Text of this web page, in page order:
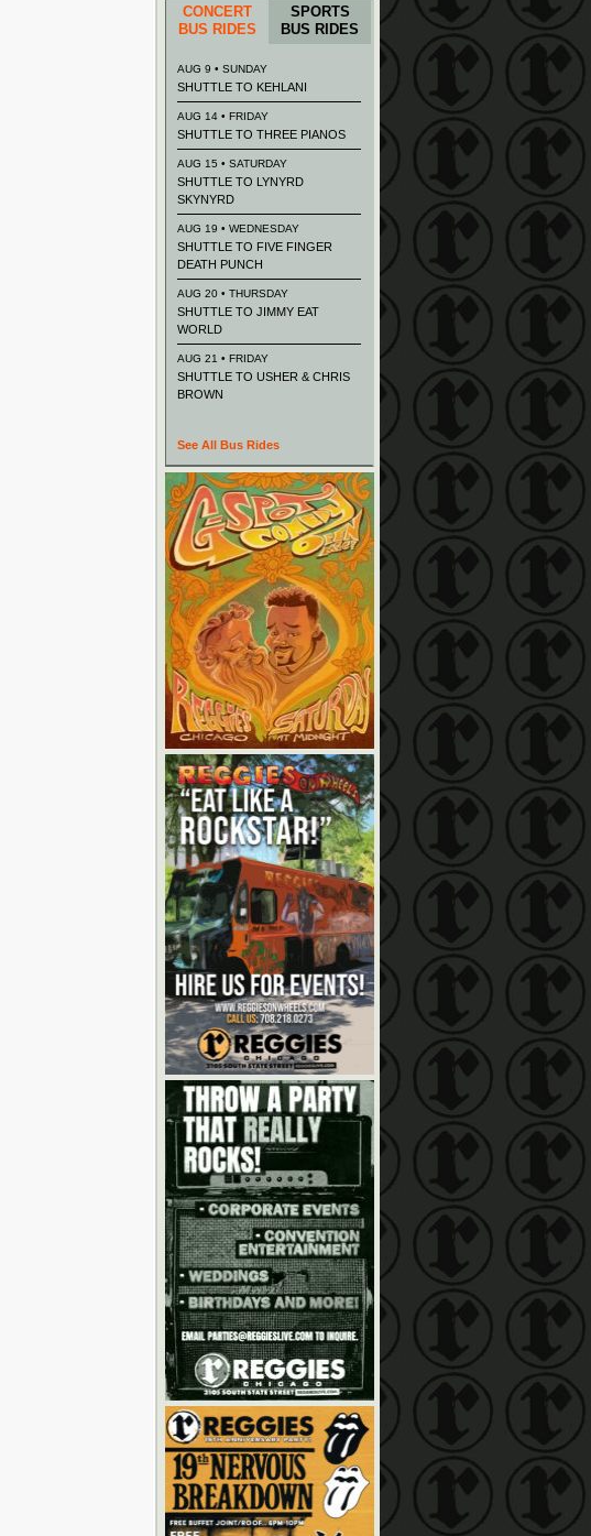
CONCERT
BUS RIDES
SPORTS
BUS RIDES
AUG 9 • SUNDAY
SHUTTLE TO KEHLANI
AUG 14 • FRIDAY
SHUTTLE TO THREE PIANOS
AUG 15 • SATURDAY
SHUTTLE TO LYNYRD
SKYNYRD
AUG 19 • WEDNESDAY
SHUTTLE TO FIVE FINGER
DEATH PUNCH
AUG 20 • THURSDAY
SHUTTLE TO JIMMY EAT
WORLD
AUG 21 • FRIDAY
SHUTTLE TO USHER & CHRIS
BROWN
See All Bus Rides